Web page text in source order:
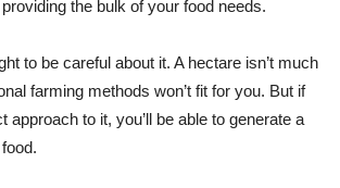
the bulk of your food needs.
to be careful about it. A hectare isn’t much
farming methods won’t fit for you. But if
approach to it, you’ll be able to generate a